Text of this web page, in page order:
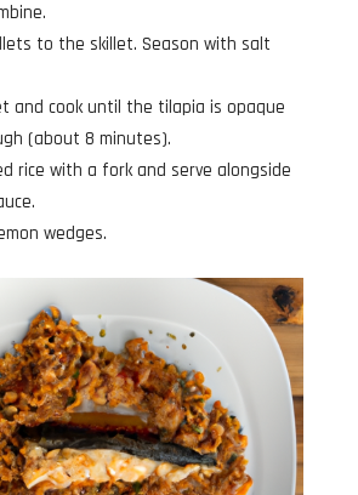
to the skillet. Season with salt
and cook until the tilapia is opaque
(about 8 minutes).
rice with a fork and serve alongside
wedges.